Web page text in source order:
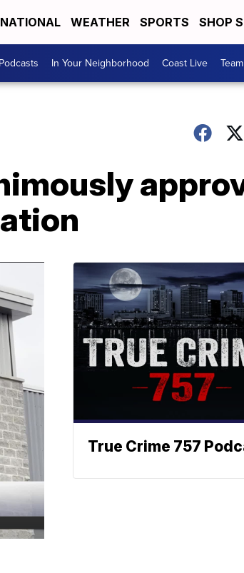
NATIONAL WEATHER SPORTS SHOP
Podcasts In Your Neighborhood Coast Live
True Crime 757